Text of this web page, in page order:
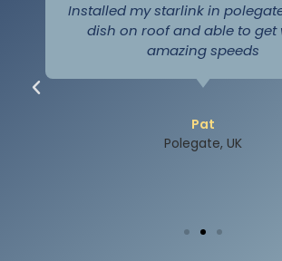
Installed my starlink in
dish on roof and able to get
amazing speeds
Pat
Polegate, UK